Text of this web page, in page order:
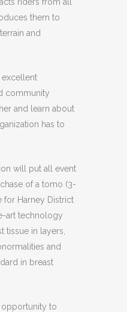
them to
and
excellent
community
and learn about
has to
will put all event
of a tomo (3-
for Harney District
art technology
tissue in layers,
and
in breast
opportunity to